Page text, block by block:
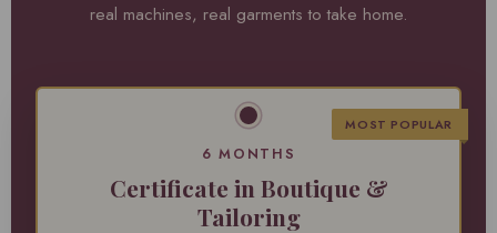
real machines, real garments to take home.
MOST POPULAR
6 MONTHS
Certificate in Boutique &
Tailoring